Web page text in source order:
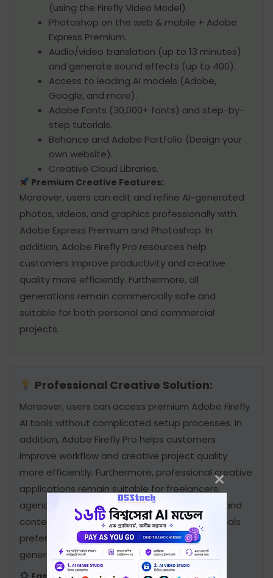
(using the Firefly Video Model).
Photoshop on the web & mobile + Adobe
Express Premium.
Audio/video translation (up to 13 minutes)
and generate sound effects (up to 400).
Access to leading AI models (Adobe,
Google, and more).
Adobe Fonts (30,000+ fonts) and step-by-
step tutorials.
Behance and Adobe Portfolio (Design your
own website).
Creative Cloud Libraries.
Premium Creative Features:
Moreover, users can edit and refine AI-generated
photos, videos, and graphics professionally with
Adobe Express Premium and Photoshop. In
addition, Adobe Firefly Pro resources help
customers improve productivity and creative
quality more efficiently. Furthermore, all
generations remain commercially safe and
suitable for both personal and commercial
projects.
Professional Creative Solution:
Moreover, users can access premium Adobe Firefly
AI tools without complicated setup processes. In
addition, Adobe Firefly Pro helps customers
improve workflow and creative project quality
more efficiently. Furthermore, professional creative
applications remain suitable for freelancers,
agencies, designers, editors, photographers, and
content creators. Therefore, many professionals
prefer Adobe Firefly Pro Subscription for daily
generative tasks.